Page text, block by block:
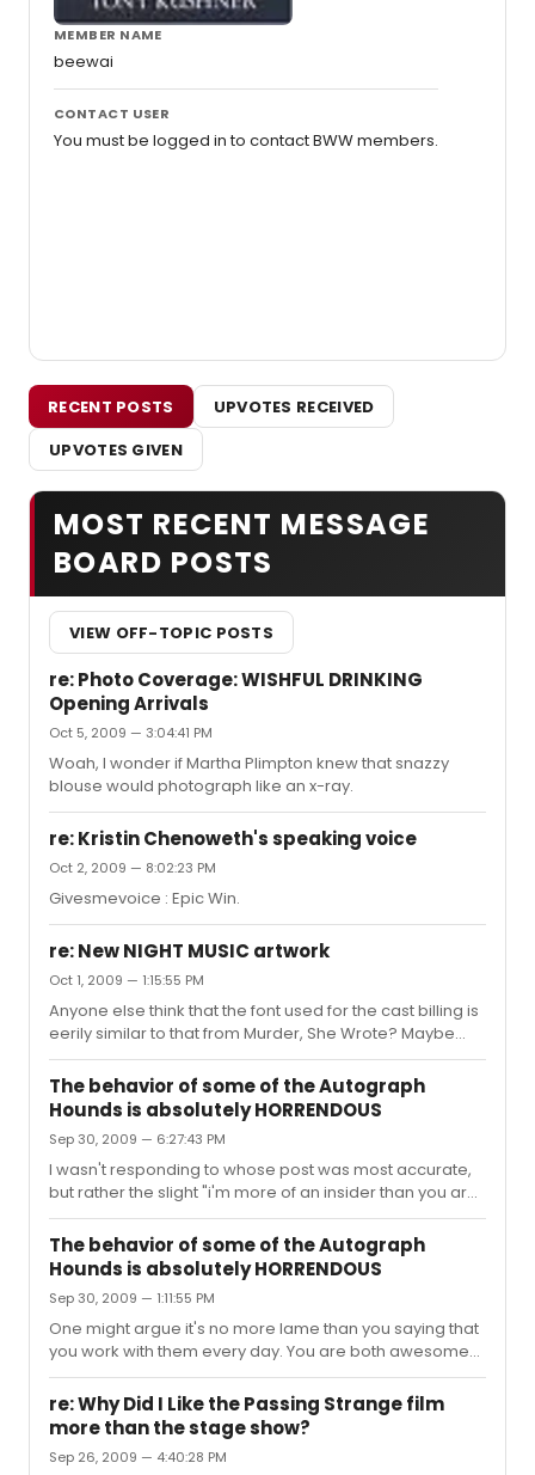
MEMBER NAME
beewai
CONTACT USER
You must be logged in to contact BWW members.
RECENT POSTS
UPVOTES RECEIVED
UPVOTES GIVEN
MOST RECENT MESSAGE
BOARD POSTS
VIEW OFF-TOPIC POSTS
re: Photo Coverage: WISHFUL DRINKING
Opening Arrivals
Oct 5, 2009 — 3:04:41 PM
Woah, I wonder if Martha Plimpton knew that snazzy
blouse would photograph like an x-ray.
re: Kristin Chenoweth's speaking voice
Oct 2, 2009 — 8:02:23 PM
Givesmevoice : Epic Win.
re: New NIGHT MUSIC artwork
Oct 1, 2009 — 1:15:55 PM
Anyone else think that the font used for the cast billing is
eerily similar to that from Murder, She Wrote? Maybe
that's the 70's feeling you're getting ?
The behavior of some of the Autograph
Hounds is absolutely HORRENDOUS
Sep 30, 2009 — 6:27:43 PM
I wasn't responding to whose post was most accurate,
but rather the slight "i'm more of an insider than you are"
digs - And my response was not solely a criticism -- but
maybe even a compliment as this thread has been
totally entertaining to read. "Broadway Food Chain" is
easily my favorite phrase ever (followed closely by "It's
not even funny") and I plan on using each at least 3
times a week. Forever Entertained, Beewai
The behavior of some of the Autograph
Hounds is absolutely HORRENDOUS
Sep 30, 2009 — 1:11:55 PM
One might argue it's no more lame than you saying that
you work with them every day. You are both awesome
insiders, the p*ssing contest is a tie. Your insider trophies
are in the mail. Xo.
re: Why Did I Like the Passing Strange film
more than the stage show?
Sep 26, 2009 — 4:40:28 PM